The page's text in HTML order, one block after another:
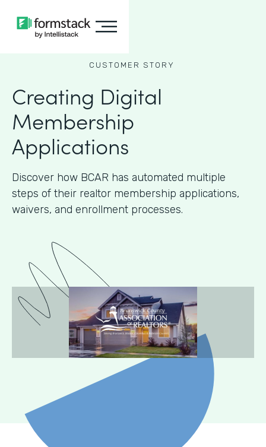
CUSTOMER STORY
Creating Digital
Membership
Applications
Discover how BCAR has automated multiple
steps of their realtor membership applications,
waivers, and enrollment processes.